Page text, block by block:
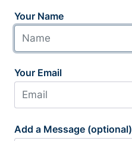
Your Name
Your Email
Add a Message (optional)